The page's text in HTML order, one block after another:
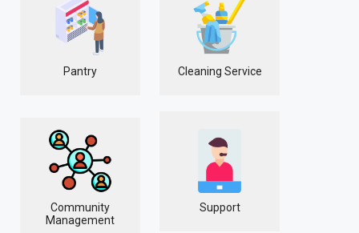
Pantry Cleaning Service
Community
Management
Support